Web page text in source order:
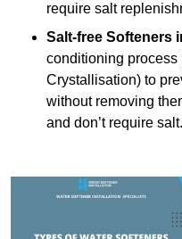
require salt
Salt-free Softeners
conditioning process
Crystallisation) to
without removing
and don’t require salt.